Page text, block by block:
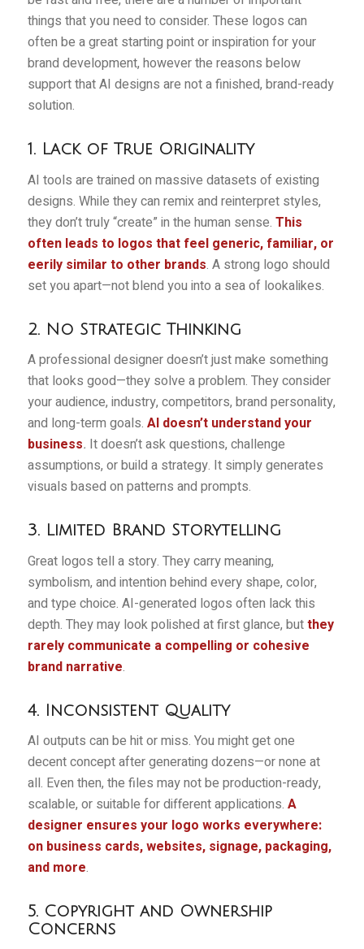
things that you need to consider. These logos can
often be a great starting point or inspiration for your
brand development, however the reasons below
support that AI designs are not a finished, brand-ready
solution.
1. Lack of True Originality
AI tools are trained on massive datasets of existing
designs. While they can remix and reinterpret styles,
they don’t truly “create” in the human sense. This
often leads to logos that feel generic, familiar, or
eerily similar to other brands. A strong logo should
set you apart—not blend you into a sea of lookalikes.
2. No Strategic Thinking
A professional designer doesn’t just make something
that looks good—they solve a problem. They consider
your audience, industry, competitors, brand personality,
and long-term goals. AI doesn’t understand your
business. It doesn’t ask questions, challenge
assumptions, or build a strategy. It simply generates
visuals based on patterns and prompts.
3. Limited Brand Storytelling
Great logos tell a story. They carry meaning,
symbolism, and intention behind every shape, color,
and type choice. AI-generated logos often lack this
depth. They may look polished at first glance, butthey
rarely communicate a compelling or cohesive
brand narrative.
4. Inconsistent Quality
AI outputs can be hit or miss. You might get one
decent concept after generating dozens—or none at
all. Even then, the files may not be production-ready,
scalable, or suitable for different applications. A
designer ensures your logo works everywhere:
on business cards, websites, signage, packaging,
and more.
5. Copyright and Ownership
Concerns